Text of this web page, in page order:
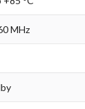
MHz